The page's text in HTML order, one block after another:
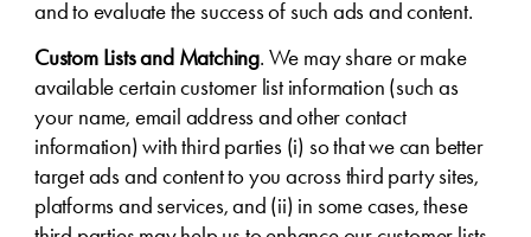
and to evaluate the success of such ads and content.
Custom Lists and Matching. We may share or make
available certain customer list information (such as
your name, email address and other contact
information) with third parties (i) so that we can better
target ads and content to you across third party sites,
platforms and services, and (ii) in some cases, these